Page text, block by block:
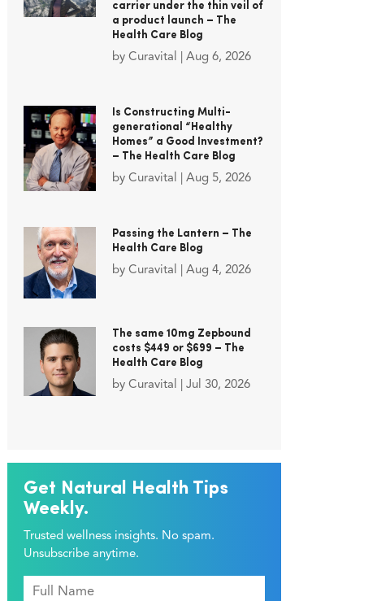
carrier under the thin veil of
a product launch – The
Health Care Blog
by Curavital Aug 6, 2026
Is Constructing Multi-
generational “Healthy
Homes” a Good Investment?
– The Health Care Blog
by Curavital Aug 5, 2026
Passing the Lantern – The
Health Care Blog
by Curavital Aug 4, 2026
The same 10mg Zepbound
costs $449 or $699 – The
Health Care Blog
by Curavital Jul 30, 2026
Get Natural Health Tips
Weekly.
Trusted wellness insights. No spam.
Unsubscribe anytime.